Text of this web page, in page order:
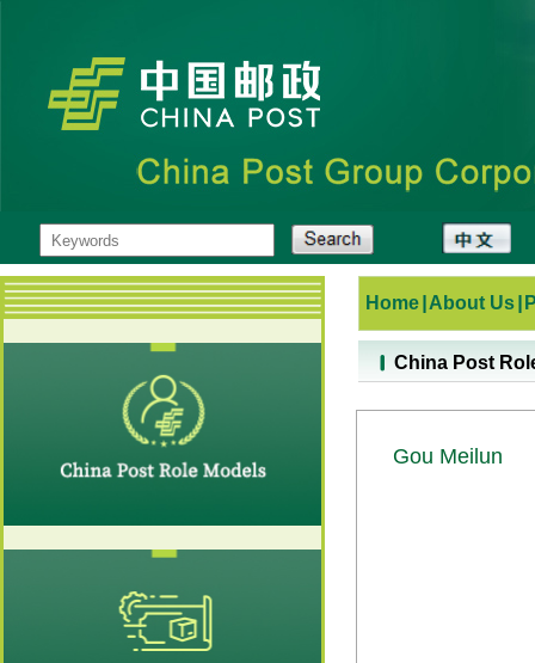
Home About Us
China Post
Gou Meilun